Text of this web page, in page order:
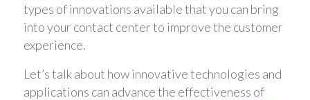
types of innovations available that you can bring
into your contact center to improve the customer
experience.
Let’s talk about how innovative technologies and
applications can advance the effectiveness of